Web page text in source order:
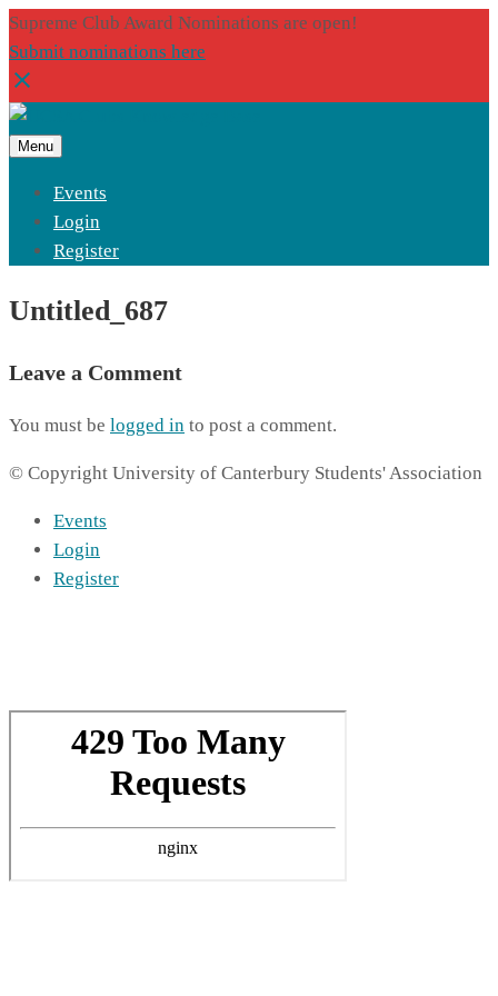
Supreme Club Award Nominations are open!
Submit nominations here
Menu
Events
Login
Register
Untitled_687
Leave a Comment
You must be logged in to post a comment.
© Copyright University of Canterbury Students' Association
Events
Login
Register